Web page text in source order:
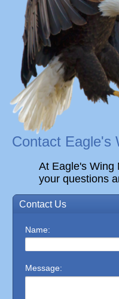
Contact Eagle's
At Eagle's Wing
your questions